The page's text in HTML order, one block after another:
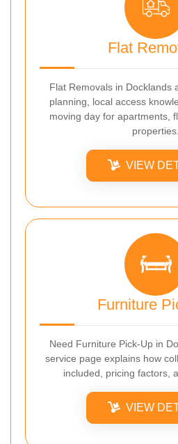
Flat
Flat Removals in Docklands
planning, local access
moving day for apartments,
properties.
VIEW
Furniture
Need Furniture Pick-Up in
service page explains how
included, pricing factors,
VIEW